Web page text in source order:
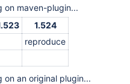
on maven-plugin...
1.524
reproduce
on an original plugin...